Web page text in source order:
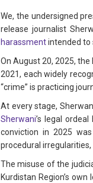
We, the undersigned
release journalist
harassmentintended to
On August 20, 2025, the
2021, each widely
“crime” is practicing
At every stage,
Sherwani’s legal
conviction in 2025
procedural
The misuse of the
Kurdistan Region’s